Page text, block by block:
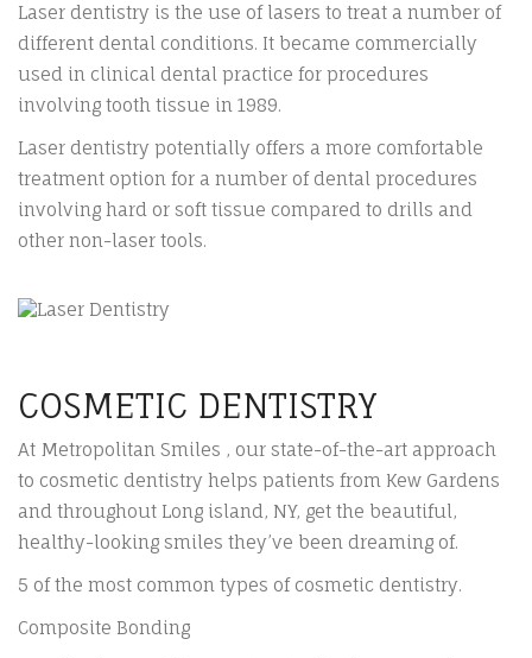
Laser dentistry is the use of lasers to treat a number of
different dental conditions. It became commercially
used in clinical dental practice for procedures
involving tooth tissue in 1989.
Laser dentistry potentially offers a more comfortable
treatment option for a number of dental procedures
involving hard or soft tissue compared to drills and
other non-laser tools.
COSMETIC DENTISTRY
At Metropolitan Smiles , our state-of-the-art approach
to cosmetic dentistry helps patients from Kew Gardens
and throughout Long island, NY, get the beautiful,
healthy-looking smiles they’ve been dreaming of.
5 of the most common types of cosmetic dentistry.
Composite Bonding